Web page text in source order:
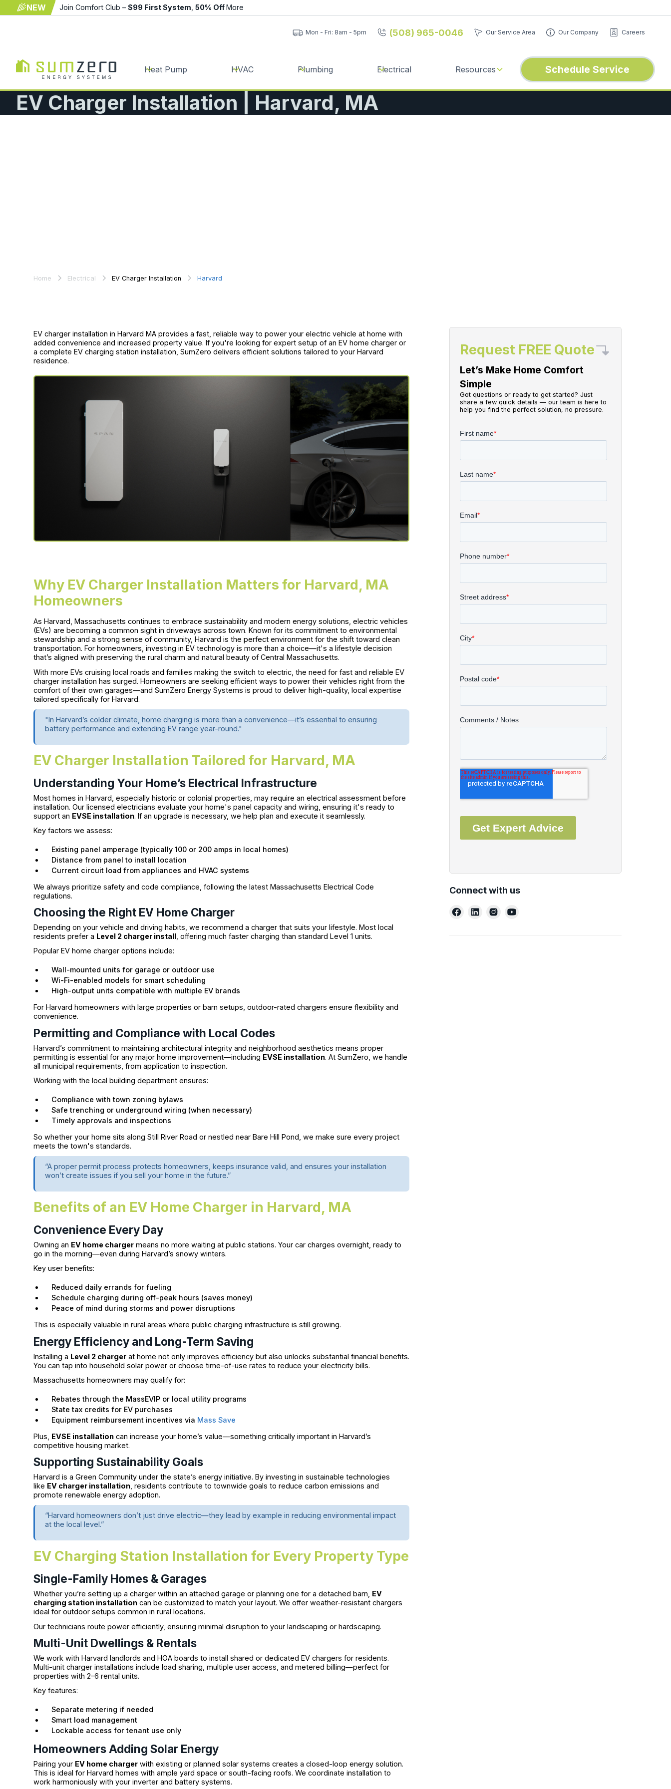
NEW Join Comfort Club – $99 First System 50% OffMore
Mon - Fri: 8am - 5pm (508) 965-0046 Our Service Area Our Company Careers
Heat Pump HVAC Plumbing Electrical Resources Schedule Service
EV Charger Installation | Harvard, MA
Home Electrical EV Charger Installation Harvard
EV charger installation in Harvard MA provides a fast, reliable way to power your electric vehicle at home with
added convenience and increased property value. If you're looking for expert setup of an EV home charger or
a complete EV charging station installation, SumZero delivers efficient solutions tailored to your Harvard
residence.
Why EV Charger Installation Matters for Harvard, MA
Homeowners
As Harvard, Massachusetts continues to embrace sustainability and modern energy solutions, electric vehicles
(EVs) are becoming a common sight in driveways across town. Known for its commitment to environmental
stewardship and a strong sense of community, Harvard is the perfect environment for the shift toward clean
transportation. For homeowners, investing in EV technology is more than a choice—it's a lifestyle decision
that’s aligned with preserving the rural charm and natural beauty of Central Massachusetts.
With more EVs cruising local roads and families making the switch to electric, the need for fast and reliable EV
charger installation has surged. Homeowners are seeking efficient ways to power their vehicles right from the
comfort of their own garages—and SumZero Energy Systems is proud to deliver high-quality, local expertise
tailored specifically for Harvard.
"In Harvard’s colder climate, home charging is more than a convenience—it’s essential to ensuring
battery performance and extending EV range year-round."
EV Charger Installation Tailored for Harvard, MA
Understanding Your Home’s Electrical Infrastructure
Most homes in Harvard, especially historic or colonial properties, may require an electrical assessment before
installation. Our licensed electricians evaluate your home's panel capacity and wiring, ensuring it's ready to
support an EVSE installation. If an upgrade is necessary, we help plan and execute it seamlessly.
Key factors we assess:
Existing panel amperage (typically 100 or 200 amps in local homes)
Distance from panel to install location
Current circuit load from appliances and HVAC systems
We always prioritize safety and code compliance, following the latest Massachusetts Electrical Code
regulations.
Choosing the Right EV Home Charger
Depending on your vehicle and driving habits, we recommend a charger that suits your lifestyle. Most local
residents prefer a Level 2 charger install , offering much faster charging than standard Level 1 units.
Popular EV home charger options include:
Wall-mounted units for garage or outdoor use
Wi-Fi-enabled models for smart scheduling
High-output units compatible with multiple EV brands
For Harvard homeowners with large properties or barn setups, outdoor-rated chargers ensure flexibility and
convenience.
Permitting and Compliance with Local Codes
Harvard’s commitment to maintaining architectural integrity and neighborhood aesthetics means proper
permitting is essential for any major home improvement—including EVSE installation. At SumZero, we handle
all municipal requirements, from application to inspection.
Working with the local building department ensures:
Compliance with town zoning bylaws
Safe trenching or underground wiring (when necessary)
Timely approvals and inspections
So whether your home sits along Still River Road or nestled near Bare Hill Pond, we make sure every project
meets the town's standards.
“A proper permit process protects homeowners, keeps insurance valid, and ensures your installation
won’t create issues if you sell your home in the future.”
Benefits of an EV Home Charger in Harvard, MA
Convenience Every Day
Owning an EV home charger means no more waiting at public stations. Your car charges overnight, ready to
go in the morning—even during Harvard’s snowy winters.
Key user benefits:
Reduced daily errands for fueling
Schedule charging during off-peak hours (saves money)
Peace of mind during storms and power disruptions
This is especially valuable in rural areas where public charging infrastructure is still growing.
Energy Efficiency and Long-Term Saving
Installing a Level 2 charger at home not only improves efficiency but also unlocks substantial financial benefits.
You can tap into household solar power or choose time-of-use rates to reduce your electricity bills.
Massachusetts homeowners may qualify for:
Rebates through the MassEVIP or local utility programs
State tax credits for EV purchases
Equipment reimbursement incentives via Mass Save
Plus, EVSE installation can increase your home’s value—something critically important in Harvard’s
competitive housing market.
Supporting Sustainability Goals
Harvard is a Green Community under the state’s energy initiative. By investing in sustainable technologies
like EV charger installation , residents contribute to townwide goals to reduce carbon emissions and
promote renewable energy adoption.
“Harvard homeowners don’t just drive electric—they lead by example in reducing environmental impact
at the local level.”
EV Charging Station Installation for Every Property Type
Single-Family Homes & Garages
Whether you’re setting up a charger within an attached garage or planning one for a detached barn, EV
charging station installation can be customized to match your layout. We offer weather-resistant chargers
ideal for outdoor setups common in rural locations.
Our technicians route power efficiently, ensuring minimal disruption to your landscaping or hardscaping.
Multi-Unit Dwellings & Rentals
We work with Harvard landlords and HOA boards to install shared or dedicated EV chargers for residents.
Multi-unit charger installations include load sharing, multiple user access, and metered billing—perfect for
properties with 2–6 rental units.
Key features:
Separate metering if needed
Smart load management
Lockable access for tenant use only
Homeowners Adding Solar Energy
Pairing your EV home charger with existing or planned solar systems creates a closed-loop energy solution.
This is ideal for Harvard homes with ample yard space or south-facing roofs. We coordinate installation to
work harmoniously with your inverter and battery systems.
Request FREE Quote
Let’s Make Home Comfort
Simple
Got questions or ready to get started? Just
share a few quick details — our team is here to
help you find the perfect solution, no pressure.
Connect with us